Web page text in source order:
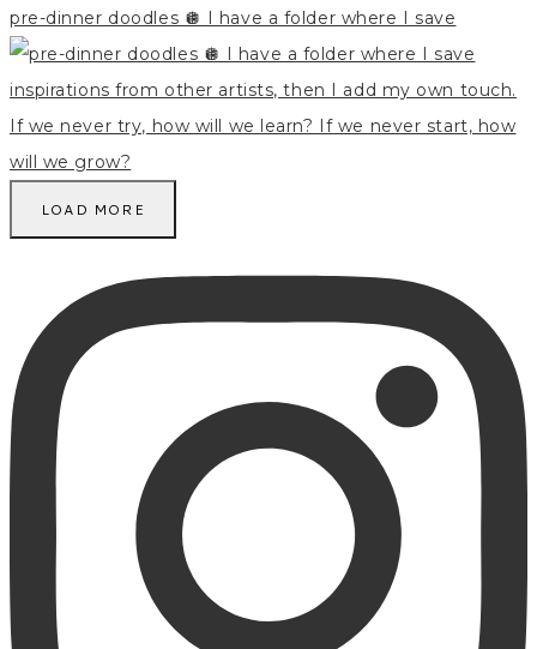
pre-dinner doodles 🪩 I have a folder where I save
LOAD MORE